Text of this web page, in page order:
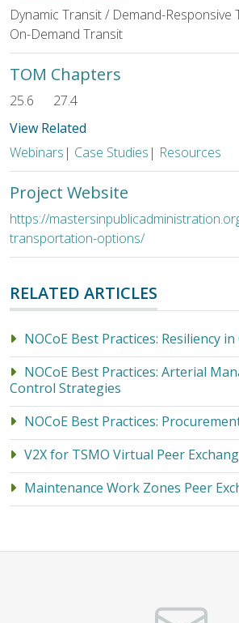
Dynamic Transit / Demand-Responsive
On-Demand Transit
TOM Chapters
25.6
27.4
View Related
Webinars | Case Studies | Resources
Project Website
https://
transportation-options/
RELATED ARTICLES
NOCoE Best Practices: Resiliency
NOCoE Best Practices: Arterial
Control Strategies
NOCoE Best Practices:
V2X for TSMO Virtual Peer
Maintenance Work Zones Peer